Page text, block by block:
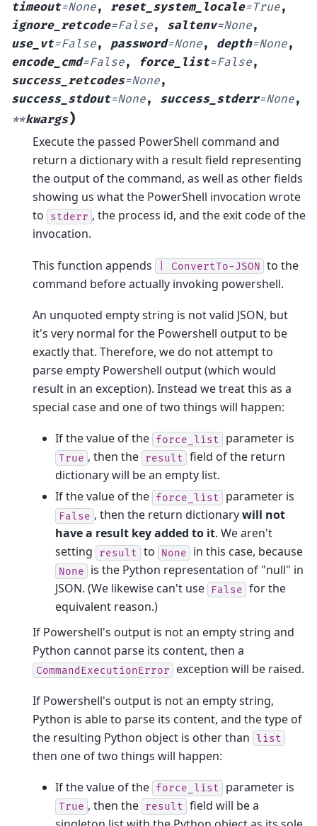
timeout=None, reset_system_locale=True,
ignore_retcode=False, saltenv=None,
use_vt=False, password=None, depth=None,
encode_cmd=False, force_list=False,
success_retcodes=None,
success_stdout=None, success_stderr=None,
**kwargs)
Execute the passed PowerShell command and
return a dictionary with a result field representing
the output of the command, as well as other fields
showing us what the PowerShell invocation wrote
to
stderr , the process id, and the exit code of the
invocation.
This function appends ConvertTo-JSON to the
command before actually invoking powershell.
An unquoted empty string is not valid JSON, but
it's very normal for the Powershell output to be
exactly that. Therefore, we do not attempt to
parse empty Powershell output (which would
result in an exception). Instead we treat this as a
special case and one of two things will happen:
If the value of the force_list parameter is
True , then the result
field of the return
dictionary will be an empty list.
If the value of the force_list parameter is
False , then the return dictionarywill not
have a result key added to it. We aren't
setting
result to None in this case, because
None
is the Python representation of "null" in
JSON. (We likewise can't use
False for the
equivalent reason.)
If Powershell's output is not an empty string and
Python cannot parse its content, then a
CommandExecutionError exception will be raised.
If Powershell's output is not an empty string,
Python is able to parse its content, and the type of
the resulting Python object is other than list
then one of two things will happen:
If the value of the force_list parameter is
True , then the result field will be a